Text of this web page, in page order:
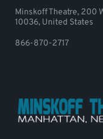
Minskoff Theatre, 200
10036, United States
866-870-2717